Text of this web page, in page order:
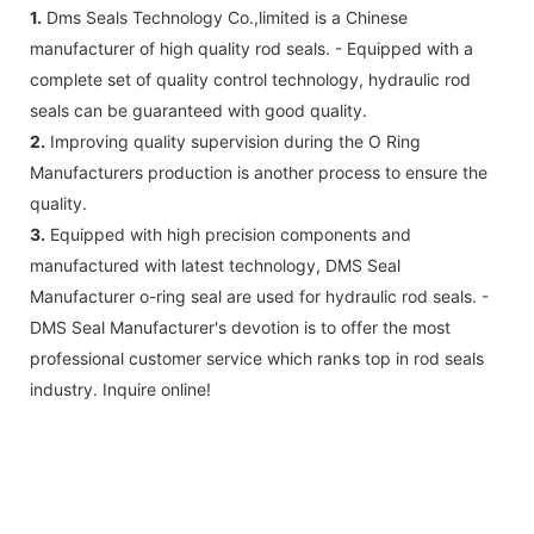
1. Dms Seals Technology Co.,limited is a Chinese
manufacturer of high quality rod seals. - Equipped with a
complete set of quality control technology, hydraulic rod
seals can be guaranteed with good quality.
2. Improving quality supervision during the O Ring
Manufacturers production is another process to ensure the
quality.
3. Equipped with high precision components and
manufactured with latest technology, DMS Seal
Manufacturer o-ring seal are used for hydraulic rod seals. -
DMS Seal Manufacturer's devotion is to offer the most
professional customer service which ranks top in rod seals
industry. Inquire online!